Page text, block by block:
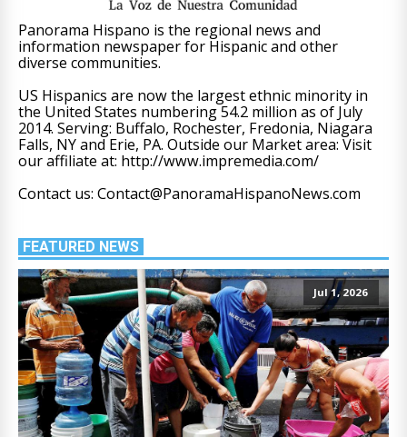
Panorama Hispano is the regional news and
information newspaper for Hispanic and other
diverse communities.
US Hispanics are now the largest ethnic minority in
the United States numbering 54.2 million as of July
2014. Serving: Buffalo, Rochester, Fredonia, Niagara
Falls, NY and Erie, PA. Outside our Market area: Visit
our affiliate at: http://www.impremedia.com/
Contact us: Contact@PanoramaHispanoNews.com
FEATURED NEWS
Jul 1, 2026